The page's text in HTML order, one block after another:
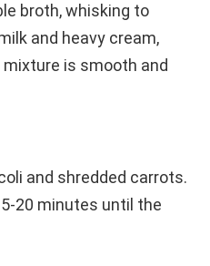
broth, whisking to
and heavy cream,
is smooth and
and shredded carrots.
20 minutes until the